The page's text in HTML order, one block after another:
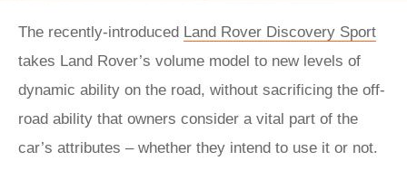
The recently-introduced Land Rover Discovery Sport
takes Land Rover’s volume model to new levels of
dynamic ability on the road, without sacrificing the off-
road ability that owners consider a vital part of the
car’s attributes – whether they intend to use it or not.